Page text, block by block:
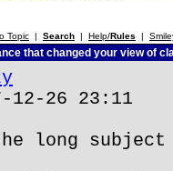
Topic | Search | Help/Rules |
that changed your view of
26 23:11
long